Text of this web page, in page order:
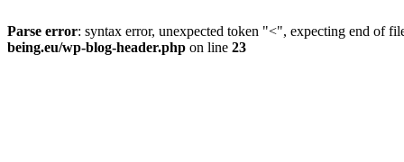
Parse error: syntax error, unexpected token "<", expecting end of
being.eu/wp-blog-header.php on line 23